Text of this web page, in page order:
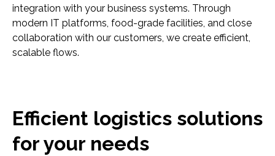
integration with your business systems. Through
modern IT platforms, food-grade facilities, and close
collaboration with our customers, we create efficient,
scalable flows.
Efficient logistics solutions
for your needs